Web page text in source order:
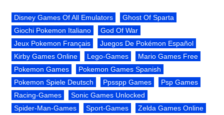
Disney Games Of All Emulators
Ghost Of Sparta
Giochi Pokemon Italiano
God Of War
Jeux Pokemon Français
Juegos De Pokémon Español
Kirby Games Online
Lego-Games
Mario Games Free
Pokemon Games
Pokemon Games Spanish
Pokemon Spiele Deutsch
Ppsspp Games
Psp Games
Racing-Games
Sonic Games Unlocked
Spider-Man-Games
Sport-Games Zelda Games Online